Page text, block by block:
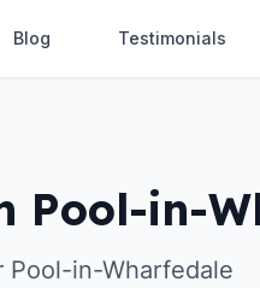
Blog Testimonials
Pool-in-
Pool-in-Wharfedale